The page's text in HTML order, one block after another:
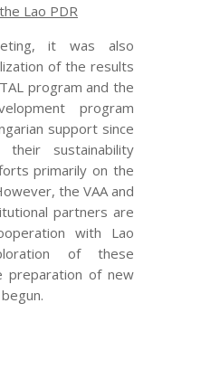
Lao PDR
it was also
of the results
program and the
program
support since
sustainability
primarily on the
the VAA and
partners are
with Lao
of these
preparation of new